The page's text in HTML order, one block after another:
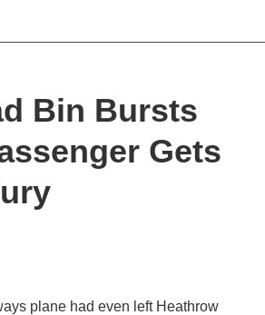
Bin Bursts
Gets
plane had even left Heathrow